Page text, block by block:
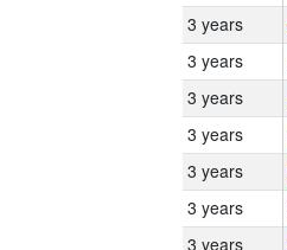
3 years
3 years
3 years
3 years
3 years
3 years
3 years